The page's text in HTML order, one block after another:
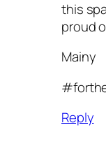
this
proud
Mainy
Reply